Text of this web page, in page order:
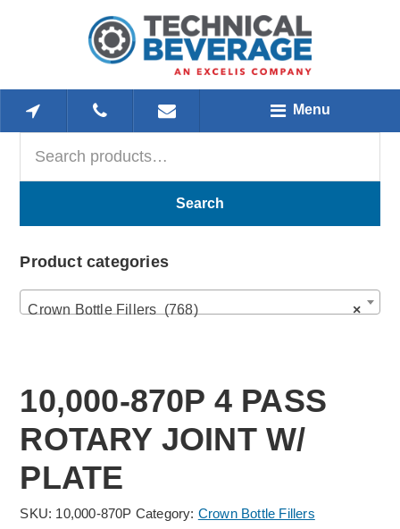
Menu
Primary
Sidebar
for:
Search
Product categories
×
Crown Bottle Fillers (768)
10,000-870P 4 PASS
ROTARY JOINT W/
PLATE
SKU: 10,000-870P Category: Crown Bottle Fillers